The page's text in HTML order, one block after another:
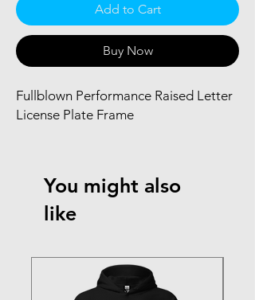
Add to Cart
Buy Now
Fullblown Performance Raised Letter
License Plate Frame
You might also
like